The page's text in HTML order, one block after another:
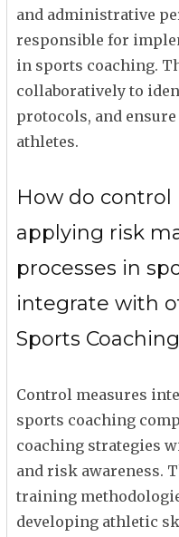
and administrative
responsible for
in sports coaching.
collaboratively to
protocols, and
athletes.
How do control
applying risk
processes in
integrate with
Sports
Control measures
sports coaching
coaching strategies
and risk awareness.
training
developing athletic